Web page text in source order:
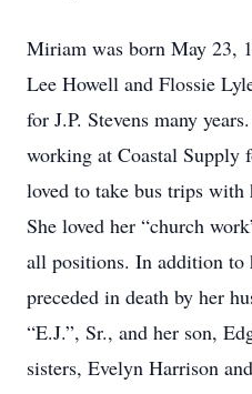
Miriam was born May 23,
Lee Howell and Flossie
for J.P. Stevens many
working at Coastal Supply
loved to take bus trips with
She loved her “church
all positions. In addition to
preceded in death by her
“E.J.”, Sr., and her son,
sisters, Evelyn Harrison